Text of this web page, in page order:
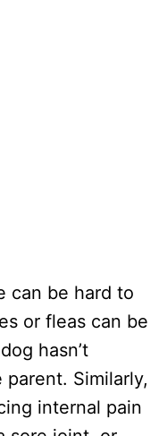
can be hard to
or fleas can be
hasn’t
Similarly,
internal pain